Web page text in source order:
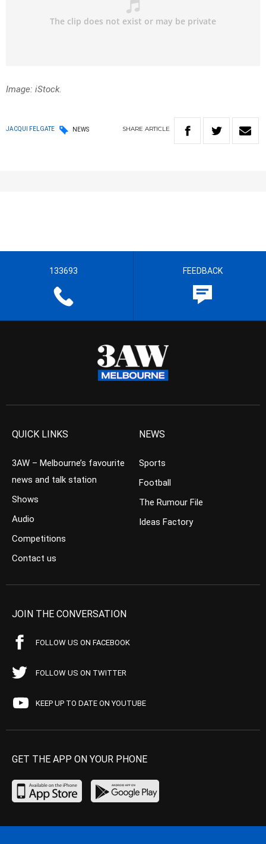
Image: iStock.
JACQUI FELGATE NEWS SHARE ARTICLE
133693 FEEDBACK
QUICK LINKS
3AW – Melbourne’s favourite
news and talk station
Shows
Audio
Competitions
Contact us
NEWS
Sports
Football
The Rumour File
Ideas Factory
JOIN THE CONVERSATION
FOLLOW US ON FACEBOOK
FOLLOW US ON TWITTER
KEEP UP TO DATE ON YOUTUBE
GET THE APP ON YOUR PHONE